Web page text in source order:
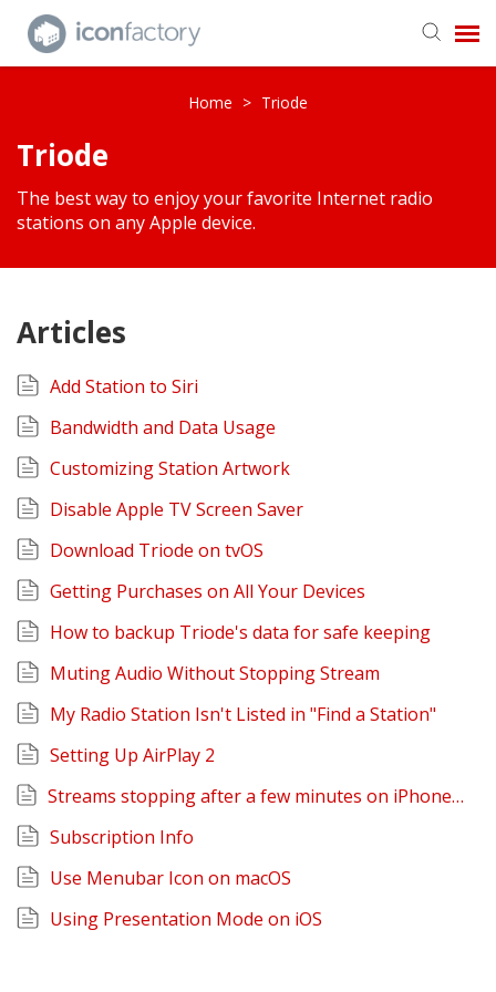
Knowledge Base
Home > Triode
Triode
The best way to enjoy your favorite Internet radio
stations on any Apple device.
Articles
Add Station to Siri
Bandwidth and Data Usage
Customizing Station Artwork
Disable Apple TV Screen Saver
Download Triode on tvOS
Getting Purchases on All Your Devices
How to backup Triode's data for safe keeping
Muting Audio Without Stopping Stream
My Radio Station Isn't Listed in "Find a Station"
Setting Up AirPlay 2
Streams stopping after a few minutes on iPhone or iPad
Subscription Info
Use Menubar Icon on macOS
Using Presentation Mode on iOS